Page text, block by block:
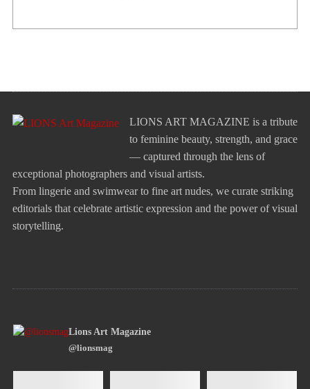
LIONS ART MAGAZINE is a tribute
to feminine beauty, strength, and grace
— captured through the lens of
exceptional photographers and visual artists.
From lingerie and swimwear to fine art nudes, we curate striking
editorials that celebrate artistic expression and the power of visual
storytelling.
Lions Art Magazine
@lionsmag